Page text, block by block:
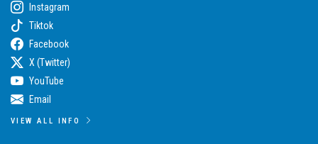
Instagram
Tiktok
Facebook
X (Twitter)
YouTube
Email
VIEW ALL INFO